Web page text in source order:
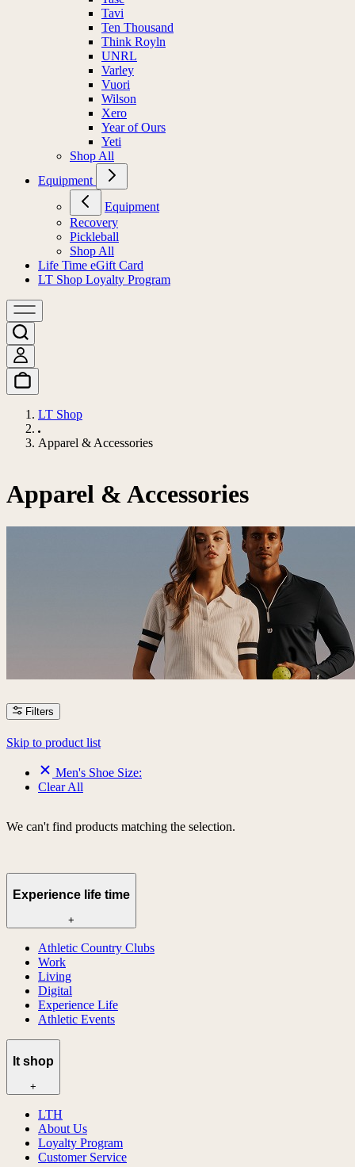
Tavi
Ten Thousand
Think Royln
UNRL
Varley
Vuori
Wilson
Xero
Year of Ours
Yeti
Shop All
Equipment
Equipment
Recovery
Pickleball
Shop All
Life Time eGift Card
LT Shop Loyalty Program
LT Shop
Apparel & Accessories
Apparel & Accessories
Filters
Skip to product list
Men's Shoe Size:
Clear All
We can't find products matching the selection.
Experience life time
+
Athletic Country Clubs
Work
Living
Digital
Experience Life
Athletic Events
lt shop
+
LTH
About Us
Loyalty Program
Customer Service